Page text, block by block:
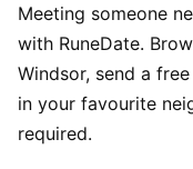
Meeting someone
with RuneDate.
Windsor, send a
in your favourite
required.